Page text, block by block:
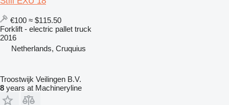
€100 ≈ $115.50
Forklift - electric pallet truck
2016
Netherlands, Cruquius
Troostwijk Veilingen B.V.
8 years at Machineryline